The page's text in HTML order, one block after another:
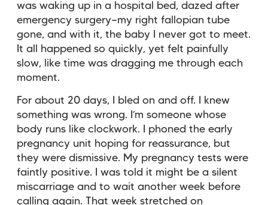
was waking up in a hospital bed, dazed after
emergency surgery—my right fallopian tube
gone, and with it, the baby I never got to meet.
It all happened so quickly, yet felt painfully
slow, like time was dragging me through each
moment.
For about 20 days, I bled on and off. I knew
something was wrong. I’m someone whose
body runs like clockwork. I phoned the early
pregnancy unit hoping for reassurance, but
they were dismissive. My pregnancy tests were
faintly positive. I was told it might be a silent
miscarriage and to wait another week before
calling again. That week stretched on